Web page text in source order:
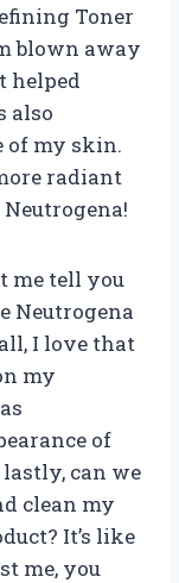
Toner
blown away
helped
also
of my skin.
radiant
me tell you
Neutrogena
I love that
my
of
can we
clean my
It’s like
me, you